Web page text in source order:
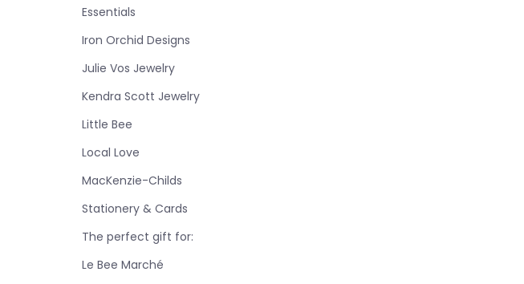
Essentials
Iron Orchid Designs
Julie Vos Jewelry
Kendra Scott Jewelry
Little Bee
Local Love
MacKenzie-Childs
Stationery & Cards
The perfect gift for:
Le Bee Marché